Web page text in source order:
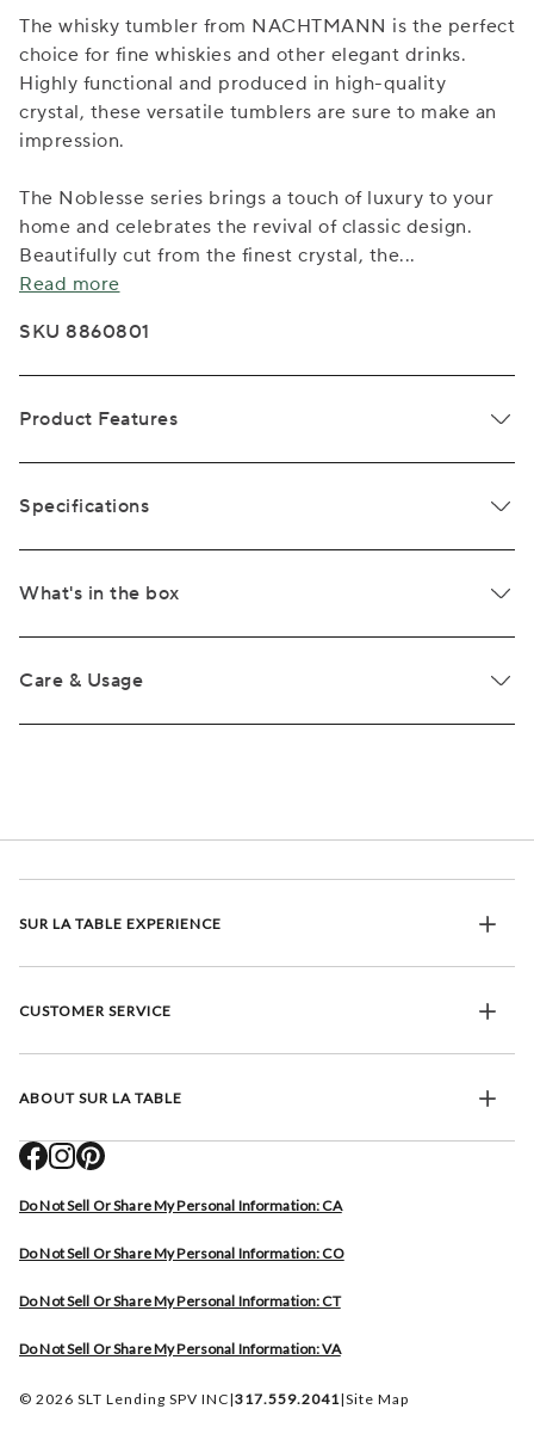
The whisky tumbler from NACHTMANN is the perfect
choice for fine whiskies and other elegant drinks.
Highly functional and produced in high-quality
crystal, these versatile tumblers are sure to make an
impression.
The Noblesse series brings a touch of luxury to your
home and celebrates the revival of classic design.
Beautifully cut from the finest crystal, the...
Read more
SKU 8860801
Product Features
Specifications
What's in the box
Care & Usage
SUR LA TABLE EXPERIENCE
CUSTOMER SERVICE
ABOUT SUR LA TABLE
Do Not Sell Or Share My Personal Information: CA
Do Not Sell Or Share My Personal Information: CO
Do Not Sell Or Share My Personal Information: CT
Do Not Sell Or Share My Personal Information: VA
© 2026 SLT Lending SPV INC|317.559.2041|Site Map